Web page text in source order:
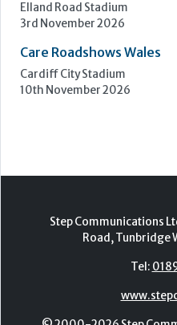
Elland Road Stadium
3rd November 2026
Care Roadshows Wales
Cardiff City Stadium
10th November 2026
Step Communications
Road, Tunbridge
Tel: